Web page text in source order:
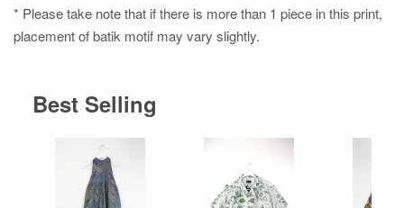
* Please take note that if there is more than 1 piece in this print,
placement of batik motif may vary slightly.
Best Selling